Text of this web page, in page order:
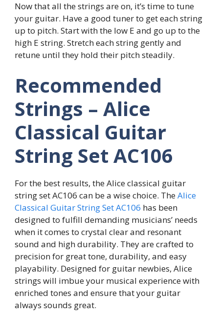
Now that all the strings are on, it’s time to tune
your guitar. Have a good tuner to get each string
up to pitch. Start with the low E and go up to the
high E string. Stretch each string gently and
retune until they hold their pitch steadily.
Recommended
Strings – Alice
Classical Guitar
String Set AC106
For the best results, the Alice classical guitar
string set AC106 can be a wise choice. TheAlice
Classical Guitar String Set AC106 has been
designed to fulfill demanding musicians’ needs
when it comes to crystal clear and resonant
sound and high durability. They are crafted to
precision for great tone, durability, and easy
playability. Designed for guitar newbies, Alice
strings will imbue your musical experience with
enriched tones and ensure that your guitar
always sounds great.